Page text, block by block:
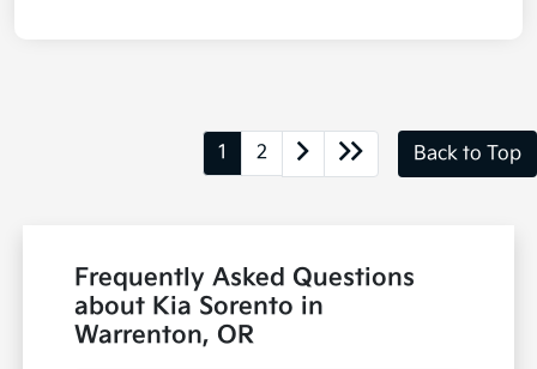
1 2 Back to Top
Frequently Asked Questions
about Kia Sorento in
Warrenton, OR